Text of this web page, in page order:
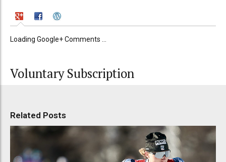
Loading Google+ Comments ...
Voluntary Subscription
Related Posts